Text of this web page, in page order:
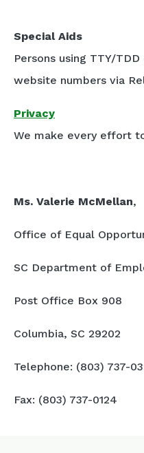
Special Aids
Persons using TTY/
website numbers via
Privacy
We make every effort
Ms. Valerie McMellan,
Office of Equal
SC Department of
Post Office Box 908
Columbia, SC 29202
Telephone: (803) 737-
Fax: (803) 737-0124